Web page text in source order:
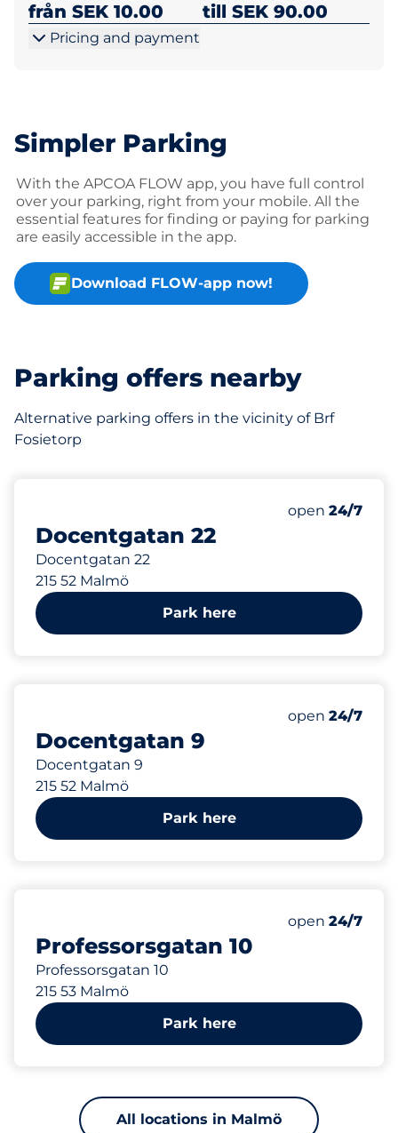
från SEK 10.00 till SEK 90.00
Pricing and payment
Simpler Parking
With the APCOA FLOW app, you have full control
over your parking, right from your mobile. All the
essential features for finding or paying for parking
are easily accessible in the app.
Download FLOW-app now!
Parking offers nearby
Alternative parking offers in the vicinity of Brf
Fosietorp
Docentgatan 22
Docentgatan 22
215 52 Malmö
Saturday
open 24/7
Park here
Docentgatan 9
Docentgatan 9
215 52 Malmö
Saturday
open 24/7
Park here
Professorsgatan 10
Professorsgatan 10
215 53 Malmö
Saturday
open 24/7
Park here
All locations in Malmö